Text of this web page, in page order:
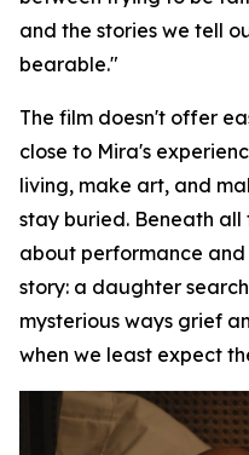
and the stories we tell
bearable."
The film doesn't offer
close to Mira's
living, make art, and
stay buried. Beneath
about performance
story: a daughter
mysterious ways grief
when we least expect